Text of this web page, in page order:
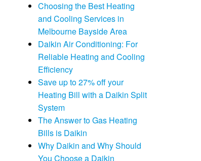
Choosing the Best Heating
and Cooling Services in
Melbourne Bayside Area
Daikin Air Conditioning: For
Reliable Heating and Cooling
Efficiency
Save up to 27% off your
Heating Bill with a Daikin Split
System
The Answer to Gas Heating
Bills is Daikin
Why Daikin and Why Should
You Choose a Daikin